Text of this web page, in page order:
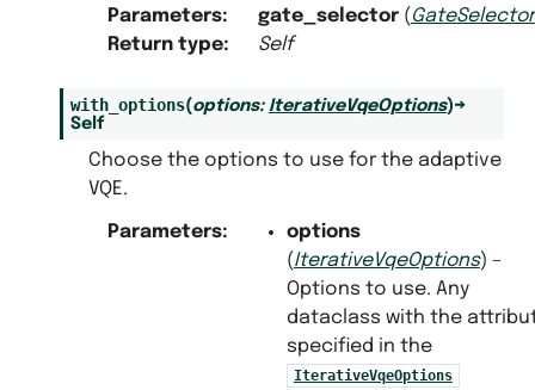
Parameters: gate_selector(GateSelector
Return type: Self
with_options(options: IterativeVqeOptions)→
Self
Choose the options to use for the adaptive
VQE.
Parameters:
options
(IterativeVqeOptions) –
Options to use. Any
dataclass with the
specified in the
IterativeVqeOptions